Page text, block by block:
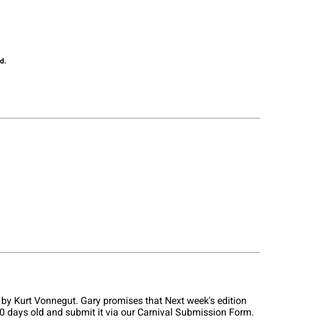
Kurt Vonnegut. Gary promises that Next week's edition
days old and submit it via our Carnival Submission Form.